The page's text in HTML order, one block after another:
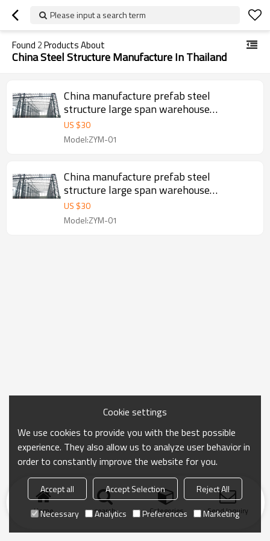
Please input a search term
Found 2Products About
China Steel Structure Manufacture In Thailand
China manufacture prefab steel
structure large span warehouse
workshop project in Indonesia Malaysia
Thailand
US $30
Model:ZYM-01
China manufacture prefab steel
structure large span warehouse
workshop project in Indonesia Malaysia
Thailand
US $30
Model:ZYM-01
Home search Categories Send Inquiry
Cookie settings
We use cookies to provide you with the best possible
experience. They also allow us to analyze user behavior in
order to constantly improve the website for you.
Accept all Accept Selection
Reject All
Necessary
Analytics Preferences Marketing